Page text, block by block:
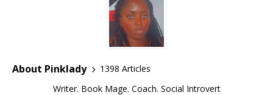
About Pinklady
1398 Articles
Writer. Book Mage. Coach. Social Introvert